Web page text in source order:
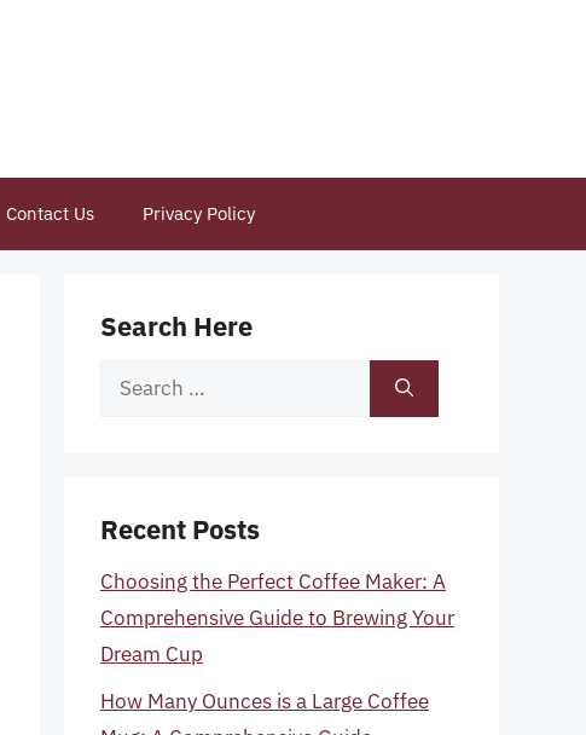
Contact Us Privacy Policy
Search Here
Search
Recent Posts
Choosing the Perfect Coffee Maker: A
Comprehensive Guide to Brewing Your
Dream Cup
How Many Ounces is a Large Coffee